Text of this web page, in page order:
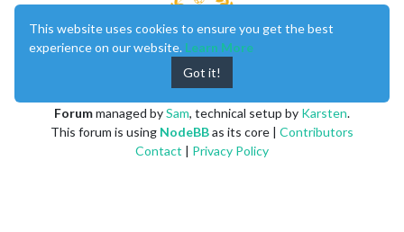
Forummanaged bySam, technical setup by Karsten.
This forum is using NodeBBas its core | Contributors
Contact | Privacy Policy
This website uses cookies to ensure you get the best
experience on our website. Learn More
Got it!